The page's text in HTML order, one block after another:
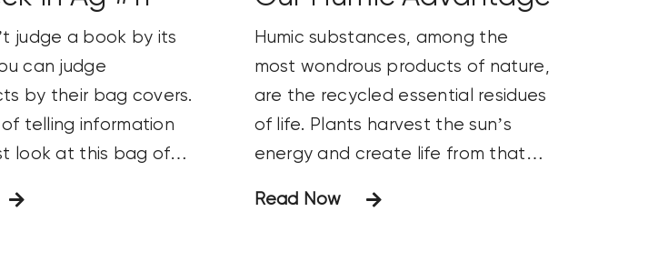
judge a book by its
can judge
by their bag covers.
of telling information
look at this bag of
features the
Humic substances, among the
most wondrous products of nature,
are the recycled essential residues
of life. Plants harvest the sun’s
energy and create life from that
oxygen they pull out of the air and
Read Now